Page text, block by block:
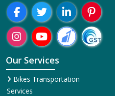
Our Services
Bikes Transportation
Services